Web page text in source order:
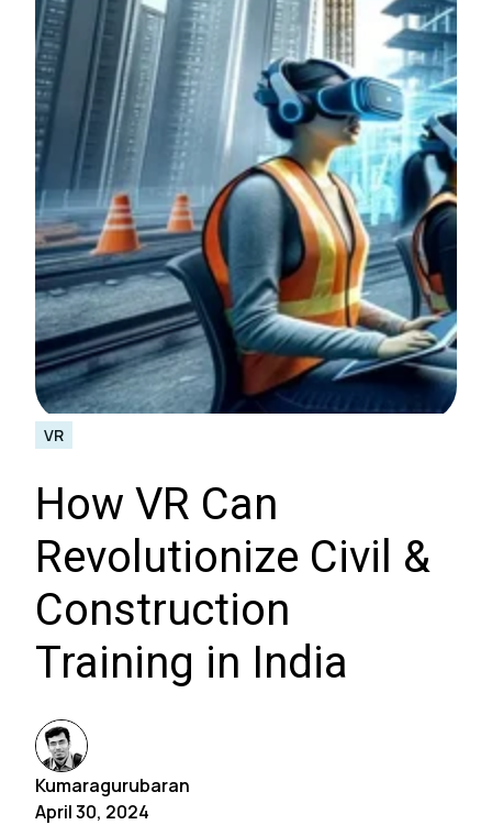
VR
How VR Can
Revolutionize Civil &
Construction
Training in India
Kumaragurubaran
April 30, 2024